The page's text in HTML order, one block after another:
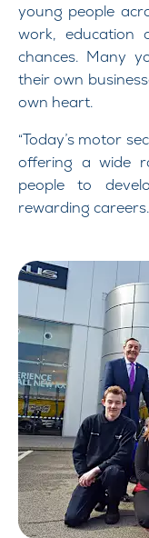
young people
work, education
chances. Many
their own
own heart.
“Today’s motor
offering a wide
people to
rewarding careers.